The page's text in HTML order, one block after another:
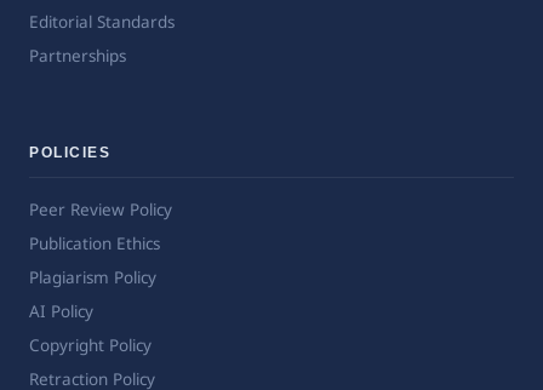
Editorial Standards
Partnerships
POLICIES
Peer Review Policy
Publication Ethics
Plagiarism Policy
AI Policy
Copyright Policy
Retraction Policy